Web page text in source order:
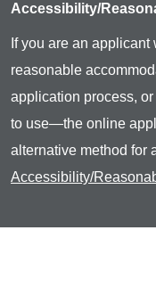
Accessibility/
If you are an
reasonable
application process,
to use—the online
alternative method for
Accessibility/